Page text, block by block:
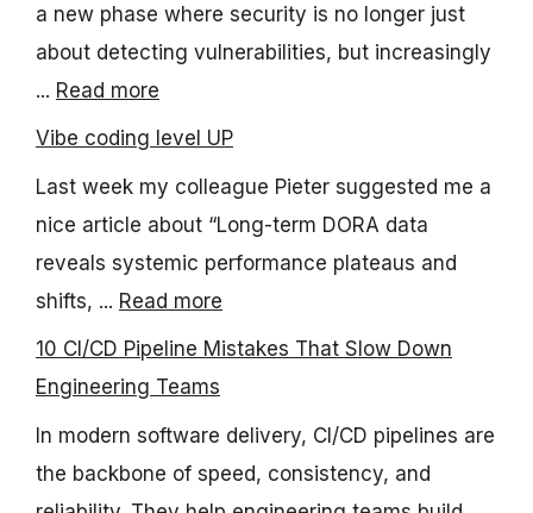
a new phase where security is no longer just
about detecting vulnerabilities, but increasingly
... Read more
Vibe coding level UP
Last week my colleague Pieter suggested me a
nice article about “Long-term DORA data
reveals systemic performance plateaus and
shifts, ... Read more
10 CI/CD Pipeline Mistakes That Slow Down
Engineering Teams
In modern software delivery, CI/CD pipelines are
the backbone of speed, consistency, and